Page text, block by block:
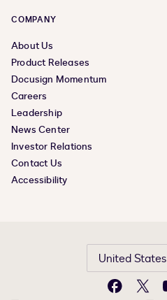
COMPANY
About Us
Product Releases
Docusign Momentum
Careers
Leadership
News Center
Investor Relations
Contact Us
Accessibility
United States
Facebook
X